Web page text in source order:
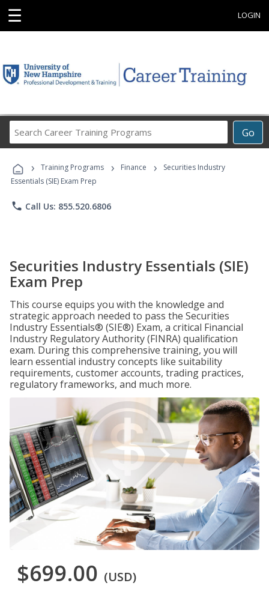
☰ LOGIN
Go
Career
Programs
› Training Programs › Finance ›
Securities Industry
Essentials (SIE) Exam Prep
phone Call Us: 855.520.6806
Securities Industry Essentials (SIE)
Exam Prep
This course equips you with the knowledge and
strategic approach needed to pass the Securities
Industry Essentials® (SIE®) Exam, a critical Financial
Industry Regulatory Authority (FINRA) qualification
exam. During this comprehensive training, you will
learn essential industry concepts like suitability
requirements, customer accounts, trading practices,
regulatory frameworks, and much more.
$699.00 (USD)